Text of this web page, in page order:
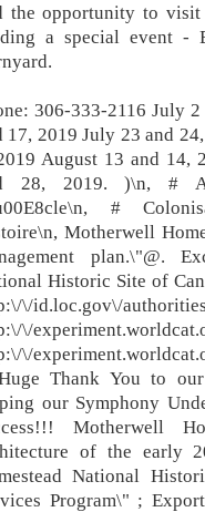
the opportunity to visit
a special event -
306-333-2116 July
17, 2019 July 23 and
August 13 and 14,
28, 2019. )\n, #
#
Motherwell
plan.\"@.
Historic Site of
\/id.loc.gov\/
\/
\/
Thank You to
our Symphony
Motherwell
of the early
National
Program\" ;